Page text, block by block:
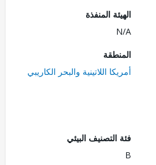
الهيئة المنفذة
أمريكا اللاتينية والبحر الكاريبي
فئة التصنيف البيئي